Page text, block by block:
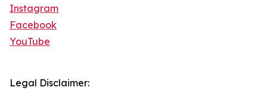
Instagram
Facebook
YouTube
Legal Disclaimer: